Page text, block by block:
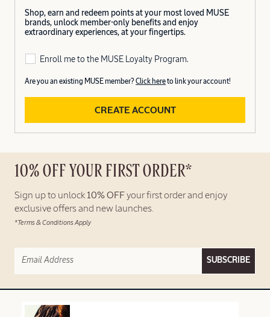
Shop, earn and redeem points at your most loved MUSE
brands, unlock member-only benefits and enjoy
extraordinary experiences, at your fingertips.
Enroll me to the MUSE Loyalty Program.
Are you an existing MUSE member? Click hereto link your account!
CREATE ACCOUNT
10% OFF YOUR FIRST ORDER*
Sign up to unlock 10% OFF your first order and enjoy
exclusive offers and new launches.
*Terms & Conditions Apply
SUBSCRIBE